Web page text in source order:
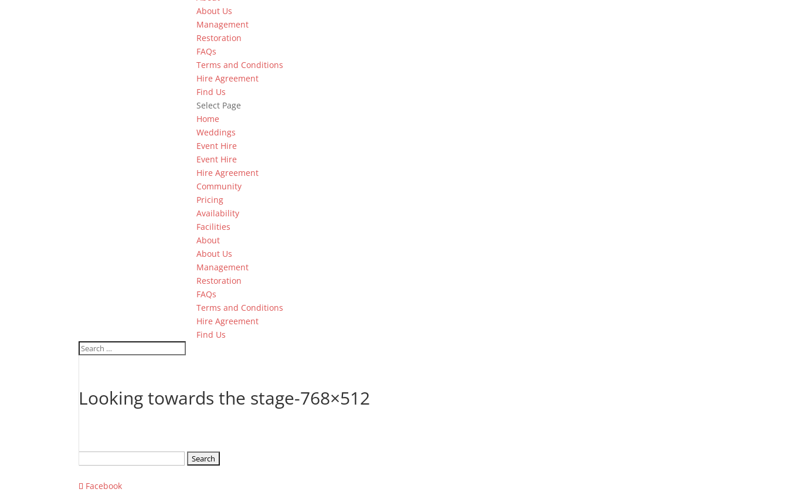
About Us
Management
Restoration
FAQs
Terms and Conditions
Hire Agreement
Find Us
Select Page
Home
Weddings
Event Hire
Event Hire
Hire Agreement
Community
Pricing
Availability
Facilities
About
About Us
Management
Restoration
FAQs
Terms and Conditions
Hire Agreement
Find Us
Looking towards the stage-768×512
Facebook